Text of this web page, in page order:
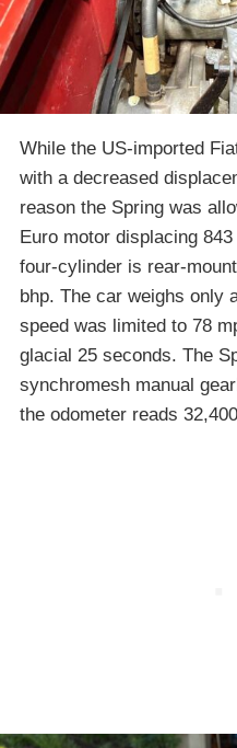
While the US-imported
with a decreased
reason the Spring was
Euro motor displacing
four-cylinder is rear-
bhp. The car weighs only
speed was limited to 78
glacial 25 seconds. The
synchromesh manual
the odometer reads